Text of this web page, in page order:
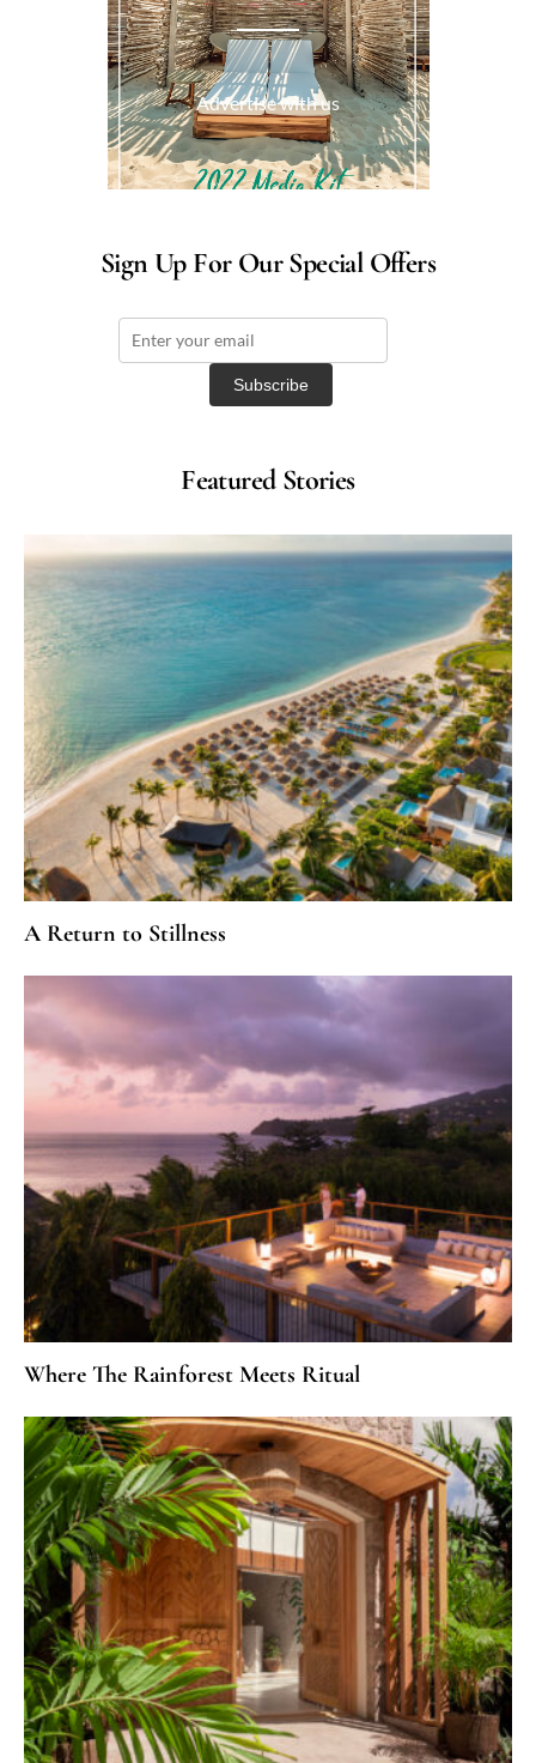
Advertise with us
Sign Up For Our Special Offers
Featured Stories
A Return to Stillness
Where The Rainforest Meets Ritual